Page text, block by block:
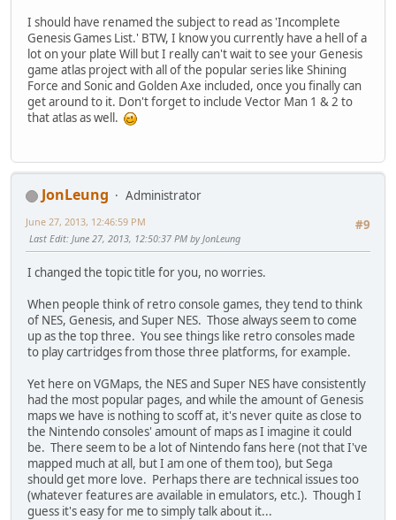
I should have renamed the subject to read as 'Incomplete
Genesis Games List.' BTW, I know you currently have a hell of a
lot on your plate Will but I really can't wait to see your Genesis
game atlas project with all of the popular series like Shining
Force and Sonic and Golden Axe included, once you finally can
get around to it. Don't forget to include Vector Man 1 & 2 to
that atlas as well.
JonLeung
Administrator
#9
June 27, 2013, 12:46:59 PM
Last Edit: June 27, 2013, 12:50:37 PM by JonLeung
I changed the topic title for you, no worries.
When people think of retro console games, they tend to think
of NES, Genesis, and Super NES. Those always seem to come
up as the top three. You see things like retro consoles made
to play cartridges from those three platforms, for example.
Yet here on VGMaps, the NES and Super NES have consistently
had the most popular pages, and while the amount of Genesis
maps we have is nothing to scoff at, it's never quite as close to
the Nintendo consoles' amount of maps as I imagine it could
be. There seem to be a lot of Nintendo fans here (not that I've
mapped much at all, but I am one of them too), but Sega
should get more love. Perhaps there are technical issues too
(whatever features are available in emulators, etc.). Though I
guess it's easy for me to simply talk about it...